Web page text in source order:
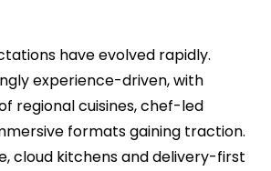
have evolved rapidly.
experience-driven, with
regional cuisines, chef-led
formats gaining traction.
cloud kitchens and delivery-first